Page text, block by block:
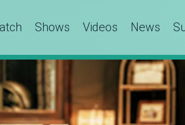
Shows Videos News